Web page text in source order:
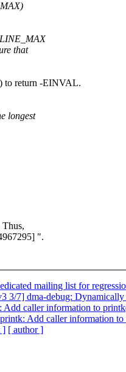
that
to return -EINVAL.
longest
".
mailing list for
3/7] dma-debug: Dynamically
caller information to
Add caller information
] [ author ]